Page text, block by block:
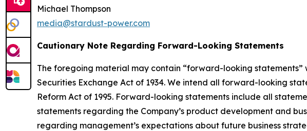
Michael Thompson
media@stardust-power.com
Cautionary Note Regarding Forward-Looking Statements
The foregoing material may contain “forward-looking statements”
Securities Exchange Act of 1934. We intend all forward-looking
Reform Act of 1995. Forward-looking statements include all
statements regarding the Company’s product development and
regarding management’s expectations about future business